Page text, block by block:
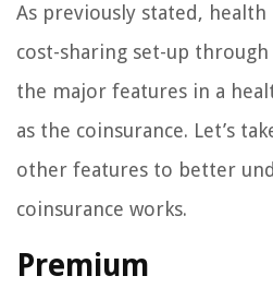
As previously stated,
cost-sharing set-up
the major features in a
as the coinsurance. Let’s
other features to better
coinsurance works.
Premium